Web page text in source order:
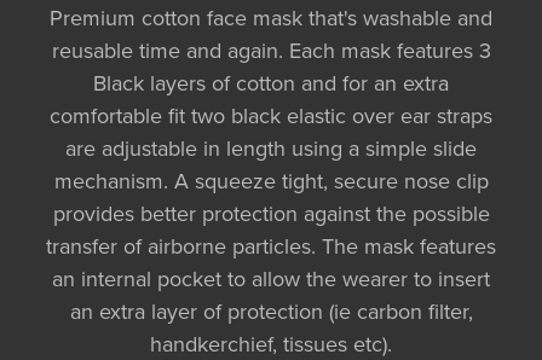
Premium cotton face mask that's washable and
reusable time and again. Each mask features 3
Black layers of cotton and for an extra
comfortable fit two black elastic over ear straps
are adjustable in length using a simple slide
mechanism. A squeeze tight, secure nose clip
provides better protection against the possible
transfer of airborne particles. The mask features
an internal pocket to allow the wearer to insert
an extra layer of protection (ie carbon filter,
handkerchief, tissues etc).